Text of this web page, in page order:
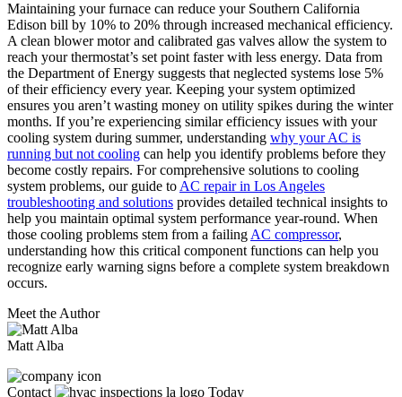
Maintaining your furnace can reduce your Southern California
Edison bill by 10% to 20% through increased mechanical efficiency.
A clean blower motor and calibrated gas valves allow the system to
reach your thermostat’s set point faster with less energy. Data from
the Department of Energy suggests that neglected systems lose 5%
of their efficiency every year. Keeping your system optimized
ensures you aren’t wasting money on utility spikes during the winter
months. If you’re experiencing similar efficiency issues with your
cooling system during summer, understanding why your AC is
running but not cooling can help you identify problems before they
become costly repairs. For comprehensive solutions to cooling
system problems, our guide to AC repair in Los Angeles
troubleshooting and solutions provides detailed technical insights to
help you maintain optimal system performance year-round. When
those cooling problems stem from a failing AC compressor,
understanding how this critical component functions can help you
recognize early warning signs before a complete system breakdown
occurs.
Meet the Author
Matt Alba
Contact Today